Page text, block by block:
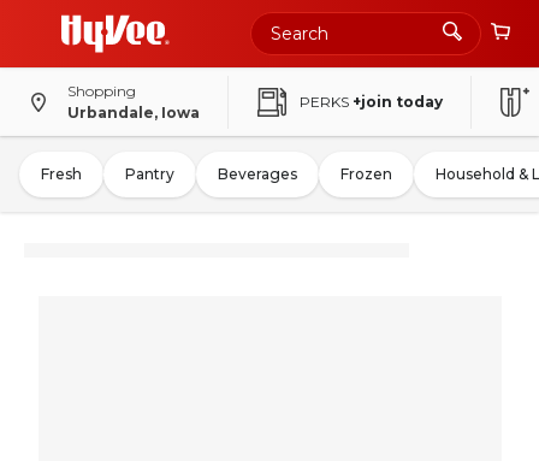
Shopping
Urbandale, Iowa
PERKS +join today
Fresh Pantry Beverages Frozen Household &